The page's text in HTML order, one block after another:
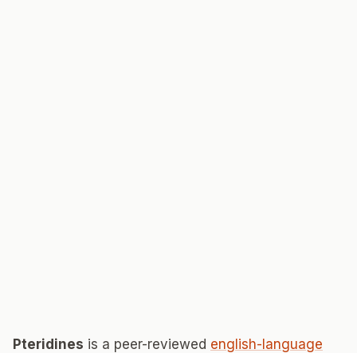
Pteridines is a peer-reviewed english-language